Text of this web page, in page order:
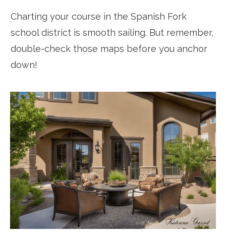
Charting your course in the Spanish Fork
school district is smooth sailing. But remember,
double-check those maps before you anchor
down!